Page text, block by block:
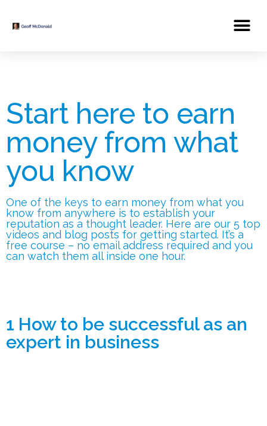
Start here to earn
money from what
you know
One of the keys to earn money from what you
know from anywhere is to establish your
reputation as a thought leader. Here are our 5 top
videos and blog posts for getting started. It’s a
free course – no email address required and you
can watch them all inside one hour.
1 How to be successful as an
expert in business